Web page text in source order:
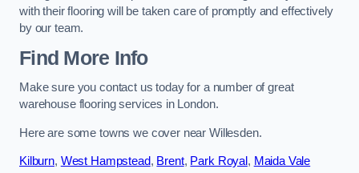
with their flooring will be taken care of promptly and effectively
by our team.
Find More Info
Make sure you contact us today for a number of great
warehouse flooring services in London.
Here are some towns we cover near Willesden.
Kilburn, West Hampstead, Brent, Park Royal, Maida Vale